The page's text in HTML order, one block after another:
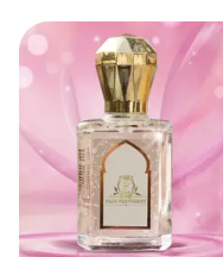
✨GET 10% + 2% OFF*
oils of your choice.
---------------------
Terms And Conditions:
-> Offer applicable on